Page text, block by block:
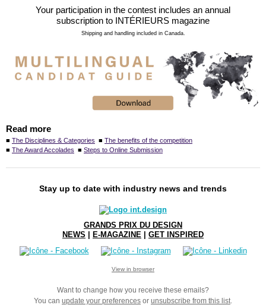
Your participation in the contest includes an annual
subscription to INTÉRIEURS magazine
Shipping and handling included in Canada.
Read more
■ The Disciplines & Categories ■ The benefits of the competition
■ The Award Accolades ■ Steps to Online Submission
Stay up to date with industry news and trends
GRANDS PRIX DU DESIGN
NEWS
E-MAGAZINE GET INSPIRED
View in browser
Want to change how you receive these emails?
You can update your preferences or unsubscribe from this list.